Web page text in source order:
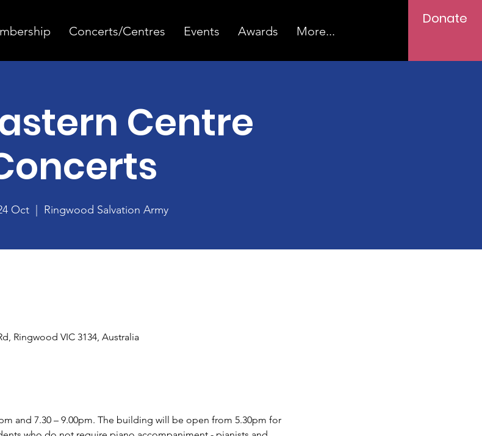
Concerts/Centres Events Awards More...
Donate
Centre
Oct Ringwood Salvation Army
Ringwood VIC 3134, Australia
and 7.30 – 9.00pm. The building will be open from 5.30pm for